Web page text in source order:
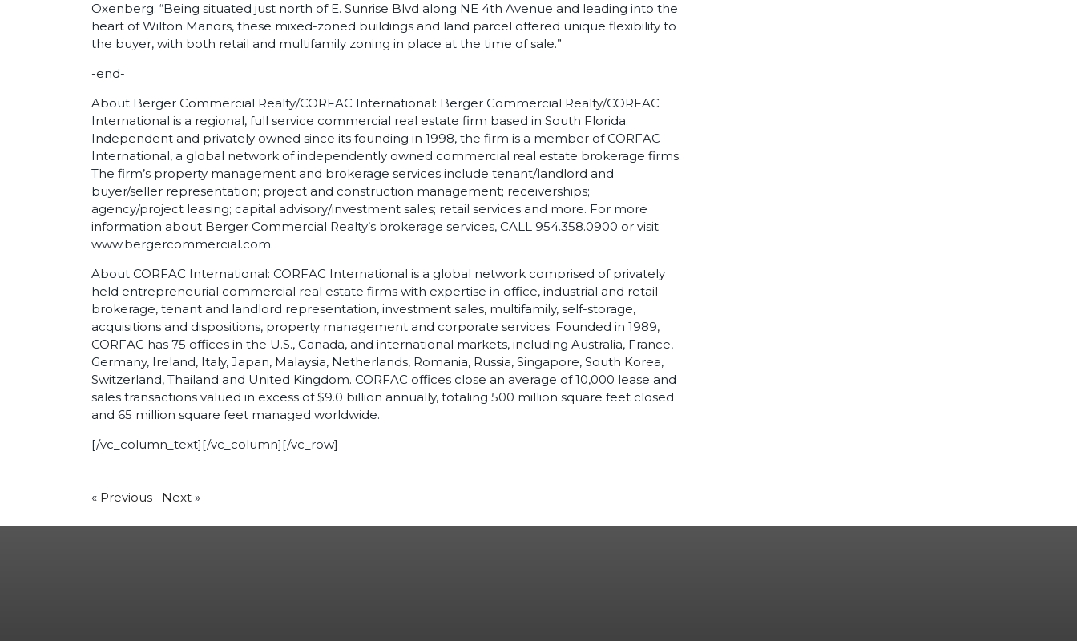
Oxenberg. “Being situated just north of E. Sunrise Blvd along NE 4th Avenue and leading into the
heart of Wilton Manors, these mixed-zoned buildings and land parcel offered unique flexibility to
the buyer, with both retail and multifamily zoning in place at the time of sale.”
-end-
About Berger Commercial Realty/CORFAC International: Berger Commercial Realty/CORFAC
International is a regional, full service commercial real estate firm based in South Florida.
Independent and privately owned since its founding in 1998, the firm is a member of CORFAC
International, a global network of independently owned commercial real estate brokerage firms.
The firm’s property management and brokerage services include tenant/landlord and
buyer/seller representation; project and construction management; receiverships;
agency/project leasing; capital advisory/investment sales; retail services and more. For more
information about Berger Commercial Realty’s brokerage services, CALL 954.358.0900 or visit
www.bergercommercial.com.
About CORFAC International: CORFAC International is a global network comprised of privately
held entrepreneurial commercial real estate firms with expertise in office, industrial and retail
brokerage, tenant and landlord representation, investment sales, multifamily, self-storage,
acquisitions and dispositions, property management and corporate services. Founded in 1989,
CORFAC has 75 offices in the U.S., Canada, and international markets, including Australia, France,
Germany, Ireland, Italy, Japan, Malaysia, Netherlands, Romania, Russia, Singapore, South Korea,
Switzerland, Thailand and United Kingdom. CORFAC offices close an average of 10,000 lease and
sales transactions valued in excess of $9.0 billion annually, totaling 500 million square feet closed
and 65 million square feet managed worldwide.
[/vc_column_text][/vc_column][/vc_row]
« Previous Next »